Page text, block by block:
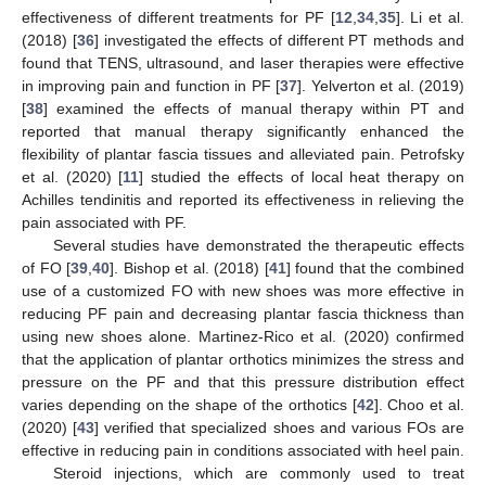
effectiveness of different treatments for PF [12 34, 35]. Li et al.
(2018) [36] investigated the effects of different PT methods and
found that TENS, ultrasound, and laser therapies were effective
in improving pain and function in PF [37]. Yelverton et al. (2019)
[38] examined the effects of manual therapy within PT and
reported that manual therapy significantly enhanced the
flexibility of plantar fascia tissues and alleviated pain. Petrofsky
et al. (2020) [11] studied the effects of local heat therapy on
Achilles tendinitis and reported its effectiveness in relieving the
pain associated with PF.
Several studies have demonstrated the therapeutic effects
of FO [39 ,40]. Bishop et al. (2018) [41] found that the combined
use of a customized FO with new shoes was more effective in
reducing PF pain and decreasing plantar fascia thickness than
using new shoes alone. Martinez-Rico et al. (2020) confirmed
that the application of plantar orthotics minimizes the stress and
pressure on the PF and that this pressure distribution effect
varies depending on the shape of the orthotics [42]. Choo et al.
(2020) [43] verified that specialized shoes and various FOs are
effective in reducing pain in conditions associated with heel pain.
Steroid injections, which are commonly used to treat